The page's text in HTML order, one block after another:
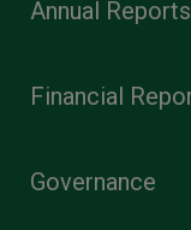
Annual Reports
Financial
Governance